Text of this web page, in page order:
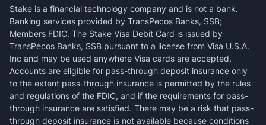
Stake is a financial technology company and is not a bank.
Banking services provided by TransPecos Banks, SSB;
Members FDIC. The Stake Visa Debit Card is issued by
TransPecos Banks, SSB pursuant to a license from Visa U.S.A.
Inc and may be used anywhere Visa cards are accepted.
Accounts are eligible for pass-through deposit insurance only
to the extent pass-through insurance is permitted by the rules
and regulations of the FDIC, and if the requirements for pass-
through insurance are satisfied. There may be a risk that pass-
through deposit insurance is not available because conditions